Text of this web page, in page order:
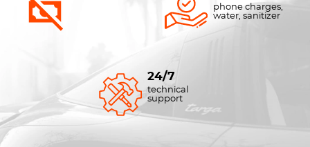
phone charges,
water, sanitizer
24/7
technical
support